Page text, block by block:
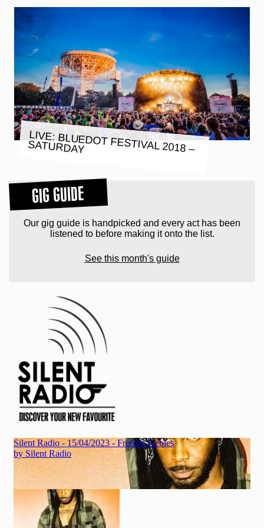
LIVE: BLUEDOT FESTIVAL 2018 –
SATURDAY
GIG GUIDE
Our gig guide is handpicked and every act has been
listened to before making it onto the list.
See this month's guide